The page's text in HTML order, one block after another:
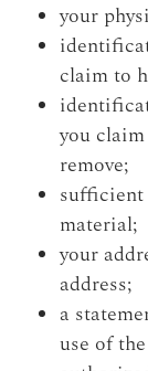
your
claim to
you
remove;
material;
your
address;
a
use of